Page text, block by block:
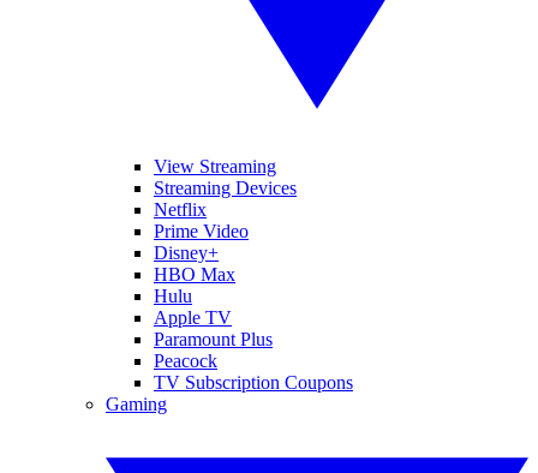
View Streaming
Streaming Devices
Netflix
Prime Video
Disney+
HBO Max
Hulu
Apple TV
Paramount Plus
Peacock
TV Subscription Coupons
Gaming